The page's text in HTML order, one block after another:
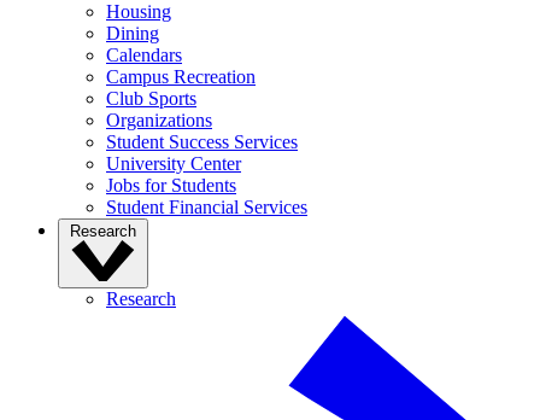
Housing
Dining
Calendars
Campus Recreation
Club Sports
Organizations
Student Success Services
University Center
Jobs for Students
Student Financial Services
Research
Research